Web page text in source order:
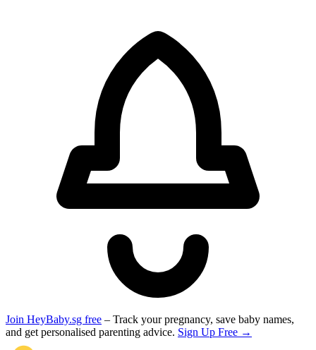
Join HeyBaby.sg free – Track your pregnancy, save baby names,
and get personalised parenting advice. Sign Up Free →